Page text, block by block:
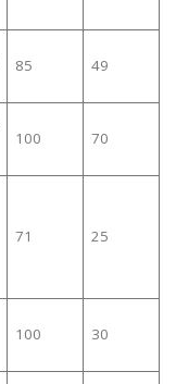
85 49
100 70
71 25
100 30